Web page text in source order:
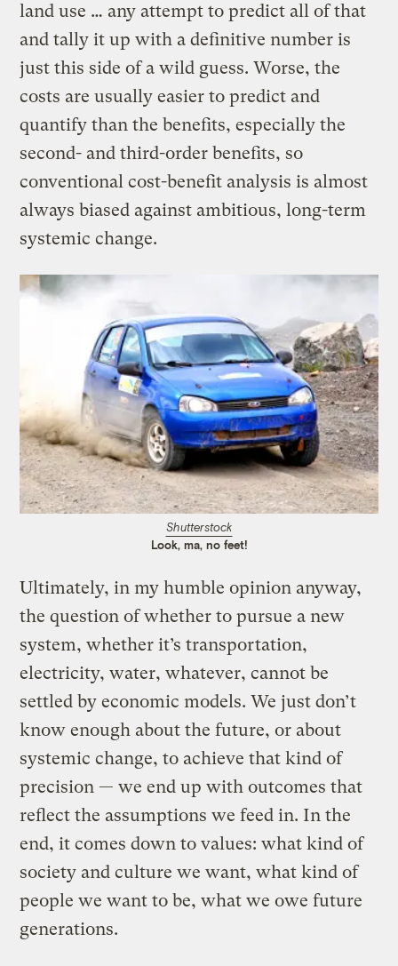
land use … any attempt to predict all of that
and tally it up with a definitive number is
just this side of a wild guess. Worse, the
costs are usually easier to predict and
quantify than the benefits, especially the
second- and third-order benefits, so
conventional cost-benefit analysis is almost
always biased against ambitious, long-term
systemic change.
Shutterstock
Look, ma, no feet!
Ultimately, in my humble opinion anyway,
the question of whether to pursue a new
system, whether it’s transportation,
electricity, water, whatever, cannot be
settled by economic models. We just don’t
know enough about the future, or about
systemic change, to achieve that kind of
precision — we end up with outcomes that
reflect the assumptions we feed in. In the
end, it comes down to values: what kind of
society and culture we want, what kind of
people we want to be, what we owe future
generations.